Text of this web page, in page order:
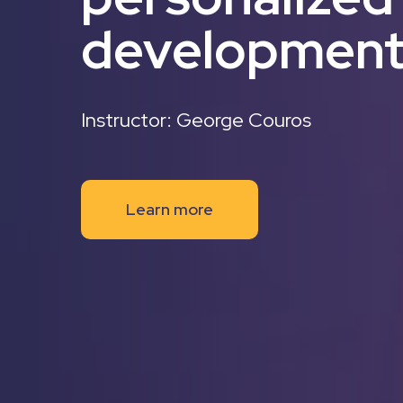
Instructor: George Couros
Learn more